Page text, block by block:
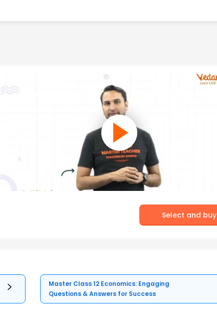
Select and buy
Master Class 12 Economics: Engaging
Questions & Answers for Success